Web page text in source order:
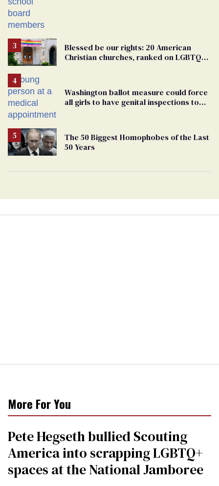
Blessed be our rights: 20 American
Christian churches, ranked on LGBTQ+
Washington ballot measure could force
all girls to have genital inspections to
The 50 Biggest Homophobes of the Last
50 Years
More For You
Pete Hegseth bullied Scouting
America into scrapping LGBTQ+
spaces at the National Jamboree